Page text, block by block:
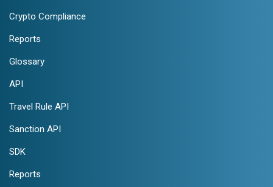
Crypto Compliance
Reports
Glossary
API
Travel Rule API
Sanction API
SDK
Reports